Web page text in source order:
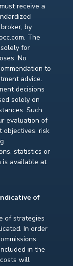
receive a
by
The
for
No
to
advice.
decisions
solely on
Such
evaluation of
objectives, risk
statistics or
is available at
of
of strategies
In order
in the
will